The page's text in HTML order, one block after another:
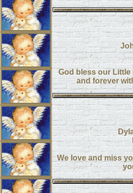
God bless our Little
and forever
We love and miss